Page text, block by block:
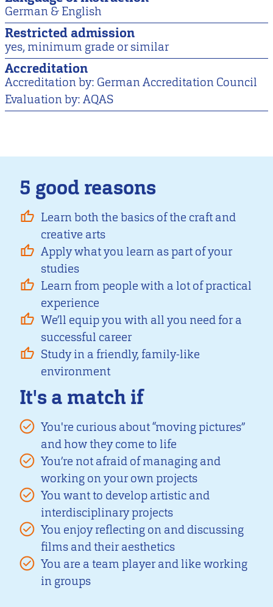
German & English
Restricted admission
yes, minimum grade or similar
Accreditation
Accreditation by: German Accreditation Council
Evaluation by: AQAS
5 good reasons
Learn both the basics of the craft and
creative arts
Apply what you learn as part of your
studies
Learn from people with a lot of practical
experience
We’ll equip you with all you need for a
successful career
Study in a friendly, family-like
environment
It's a match if
You're curious about “moving pictures”
and how they come to life
You’re not afraid of managing and
working on your own projects
You want to develop artistic and
interdisciplinary projects
You enjoy reflecting on and discussing
films and their aesthetics
You are a team player and like working
in groups